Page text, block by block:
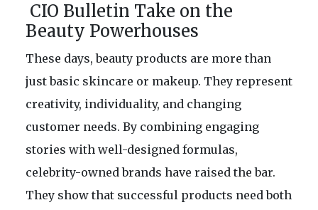
CIO Bulletin Take on the
Beauty Powerhouses
These days, beauty products are more than
just basic skincare or makeup. They represent
creativity, individuality, and changing
customer needs. By combining engaging
stories with well-designed formulas,
celebrity-owned brands have raised the bar.
They show that successful products need both